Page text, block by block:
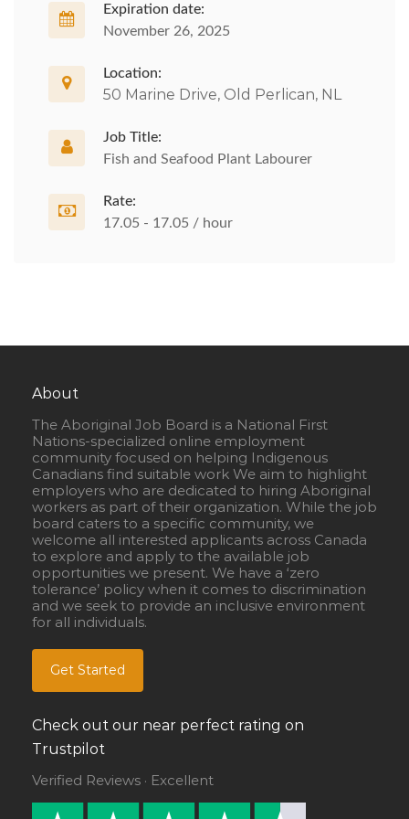
Expiration date:
November 26, 2025
Location:
50 Marine Drive, Old Perlican, NL
Job Title:
Fish and Seafood Plant Labourer
Rate:
17.05 - 17.05 / hour
About
The Aboriginal Job Board is a National First
Nations-specialized online employment
community focused on helping Indigenous
Canadians find suitable work We aim to highlight
employers who are dedicated to hiring Aboriginal
workers as part of their organization. While the job
board caters to a specific community, we
welcome all interested applicants across Canada
to explore and apply to the available job
opportunities we present. We have a ‘zero
tolerance’ policy when it comes to discrimination
and we seek to provide an inclusive environment
for all individuals.
Get Started
Check out our near perfect rating on
Trustpilot
Verified Reviews · Excellent